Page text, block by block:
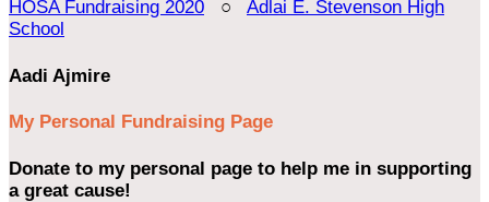
HOSA Fundraising 2020 ○ Adlai E. Stevenson High
School
Aadi Ajmire
My Personal Fundraising Page
Donate to my personal page to help me in supporting
a great cause!